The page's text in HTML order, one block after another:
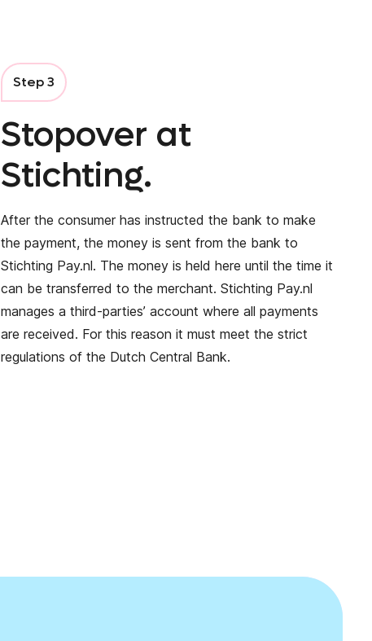
Step 3
Stopover at
Stichting.
After the consumer has instructed the bank to make
the payment, the money is sent from the bank to
Stichting Pay.nl. The money is held here until the time it
can be transferred to the merchant. Stichting Pay.nl
manages a third-parties’ account where all payments
are received. For this reason it must meet the strict
regulations of the Dutch Central Bank.